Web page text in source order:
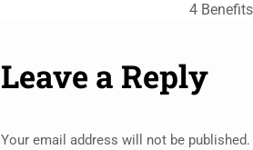
4
Leave a Reply
Your email address will not be published.